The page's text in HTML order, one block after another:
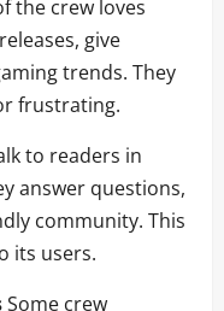
the crew loves
give
trends. They
frustrating.
to readers in
answer questions,
community. This
its users.
Some crew